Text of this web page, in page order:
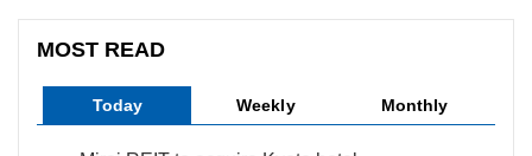
MOST READ
Today Weekly Monthly